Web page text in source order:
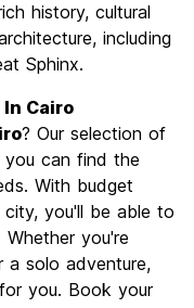
6.7
8.9
history, cultural
including
Sphinx.
In Cairo
? Our selection of
you can find the
With budget
you'll be able to
you're
a solo adventure,
you. Book your